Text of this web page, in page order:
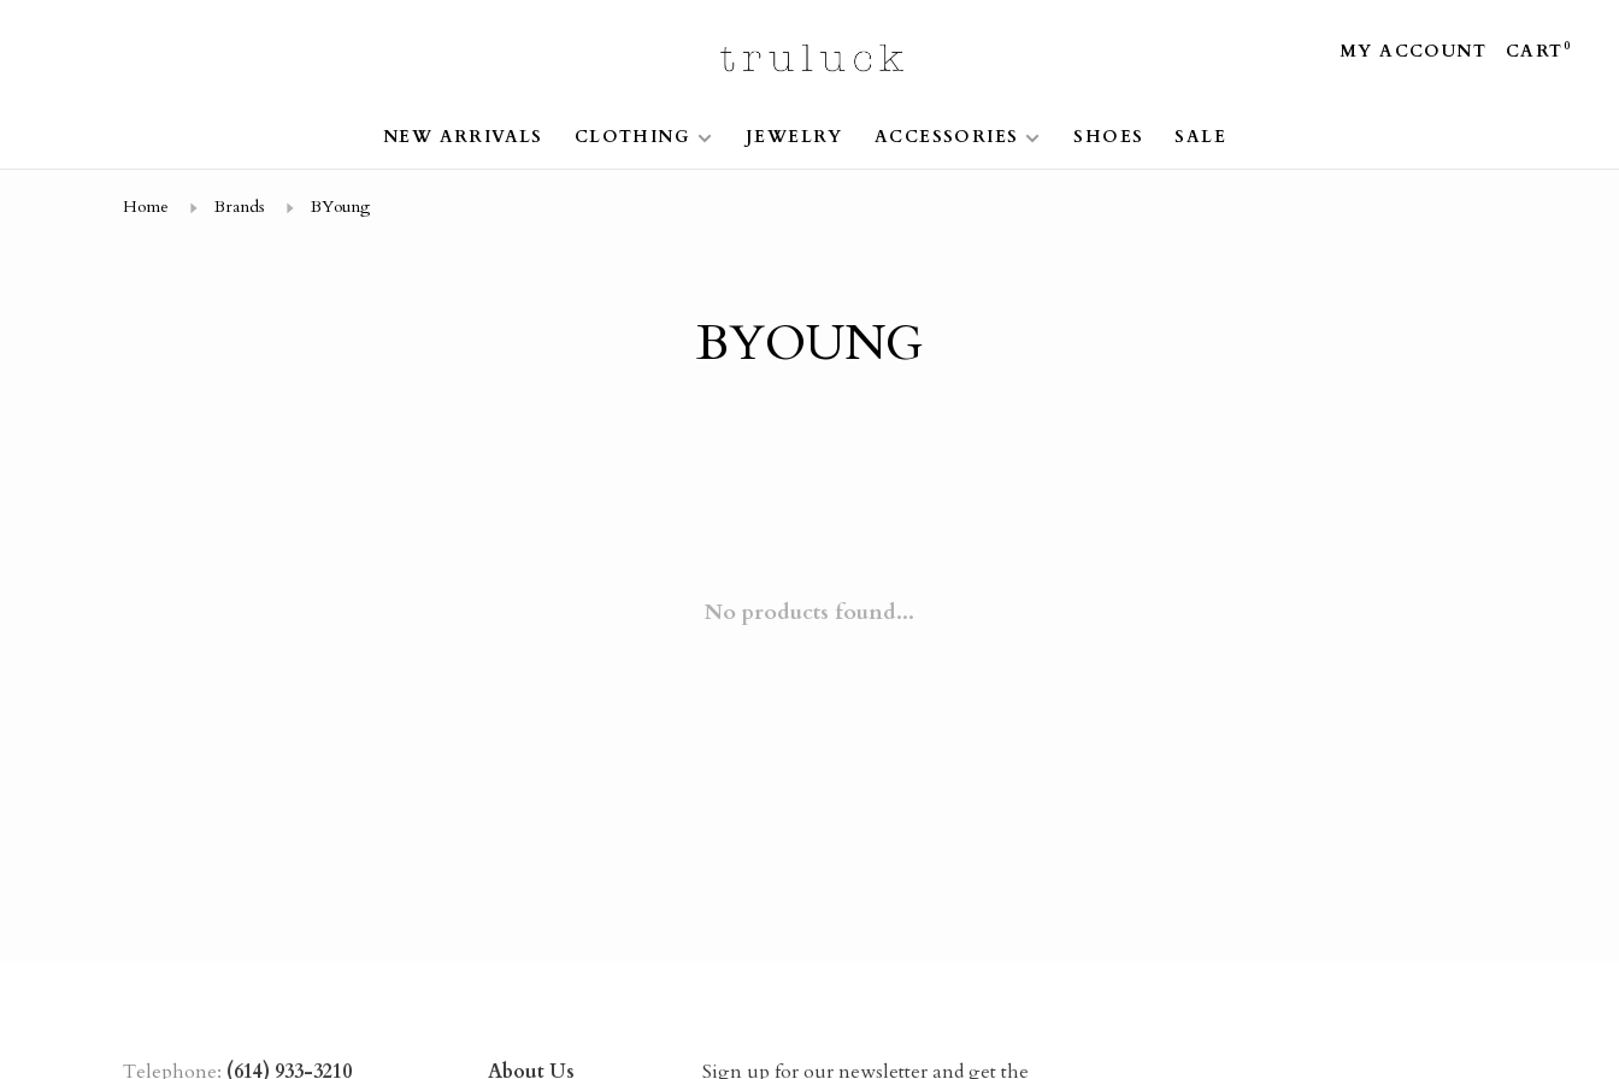
MY ACCOUNT CART0
NEW ARRIVALS CLOTHING JEWELRY ACCESSORIES SHOES SALE
Home Brands BYoung
BYOUNG
No products found...
Telephone: (614) 933-3210 About Us Sign up for our newsletter and get the